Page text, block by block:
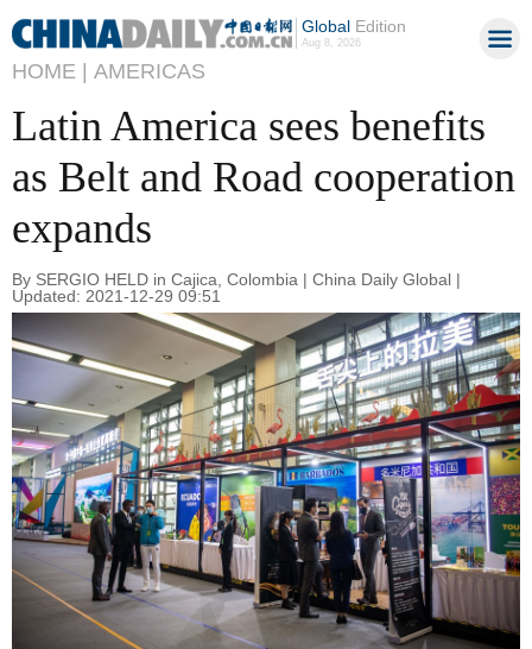
GlobalEdition
Aug 8, 2026
HOME | AMERICAS
Latin America sees benefits
as Belt and Road cooperation
expands
By SERGIO HELD in Cajica, Colombia | China Daily Global |
Updated: 2021-12-29 09:51